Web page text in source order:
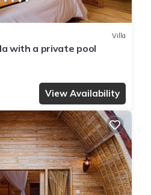
Villa
with a private pool
View Availability